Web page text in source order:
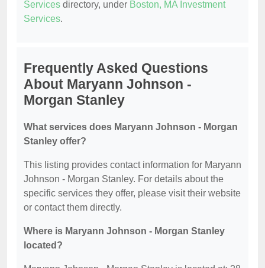
Services directory, under Boston, MA Investment
Services.
Frequently Asked Questions
About Maryann Johnson -
Morgan Stanley
What services does Maryann Johnson - Morgan
Stanley offer?
This listing provides contact information for Maryann
Johnson - Morgan Stanley. For details about the
specific services they offer, please visit their website
or contact them directly.
Where is Maryann Johnson - Morgan Stanley
located?